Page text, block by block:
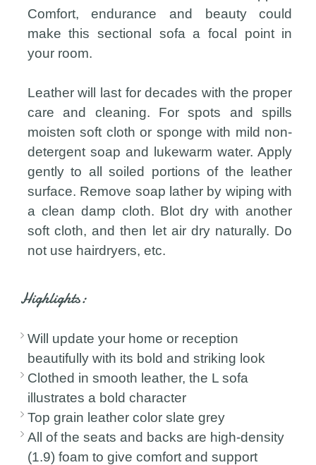
Comfort, endurance and beauty could
make this sectional sofa a focal point in
your room.
Leather will last for decades with the proper
care and cleaning. For spots and spills
moisten soft cloth or sponge with mild non-
detergent soap and lukewarm water. Apply
gently to all soiled portions of the leather
surface. Remove soap lather by wiping with
a clean damp cloth. Blot dry with another
soft cloth, and then let air dry naturally. Do
not use hairdryers, etc.
Highlights:
Will update your home or reception
beautifully with its bold and striking look
Clothed in smooth leather, the L sofa
illustrates a bold character
Top grain leather color slate grey
All of the seats and backs are high-density
(1.9) foam to give comfort and support